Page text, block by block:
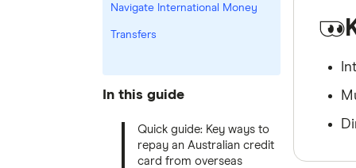
Navigate International Money
Transfers
In this guide
Quick guide: Key ways to
repay an Australian credit
card from overseas